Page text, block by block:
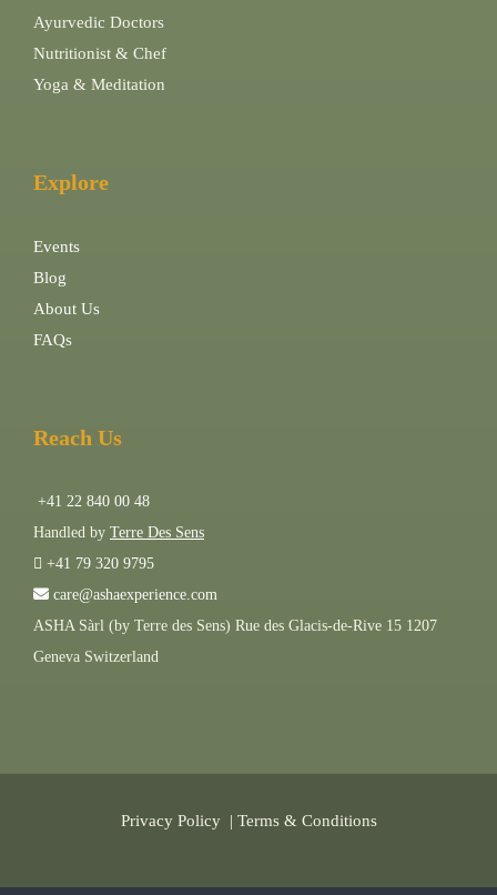
Ayurvedic Doctors
Nutritionist & Chef
Yoga & Meditation
Explore
Events
Blog
About Us
FAQs
Reach Us
+41 22 840 00 48
Handled by Terre Des Sens
+41 79 320 9795
care@ashaexperience.com
ASHA Sàrl (by Terre des Sens) Rue des Glacis-de-Rive 15 1207
Geneva Switzerland
Privacy Policy| Terms & Conditions